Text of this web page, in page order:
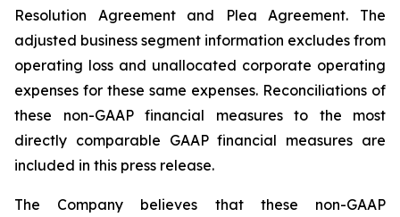
Resolution Agreement and Plea Agreement. The
adjusted business segment information excludes from
operating loss and unallocated corporate operating
expenses for these same expenses. Reconciliations of
these non-GAAP financial measures to the most
directly comparable GAAP financial measures are
included in this press release.
The Company believes that these non-GAAP